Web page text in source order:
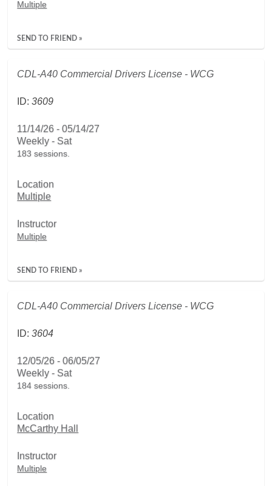
Multiple
SEND TO FRIEND »
CDL-A40 Commercial Drivers License - WCG
ID:3609
11/14/26 - 05/14/27
Weekly - Sat
183 sessions.
Location
Multiple
Instructor
Multiple
SEND TO FRIEND »
CDL-A40 Commercial Drivers License - WCG
ID:3604
12/05/26 - 06/05/27
Weekly - Sat
184 sessions.
Location
McCarthy Hall
Instructor
Multiple